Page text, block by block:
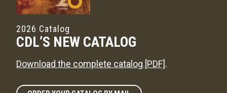
2026 Catalog
CDL’S NEW CATALOG
Download the complete catalog [PDF].